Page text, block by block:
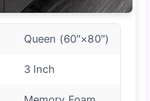
Queen (60″×80″)
3 Inch